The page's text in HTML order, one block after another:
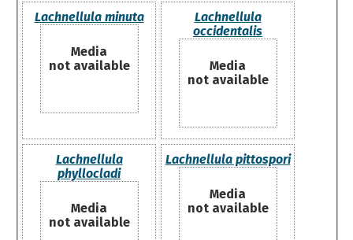
Lachnellula minuta
Media
not available
Lachnellula
occidentalis
Media
not available
Lachnellula
phyllocladi
Media
not available
Lachnellula pittospori
Media
not available